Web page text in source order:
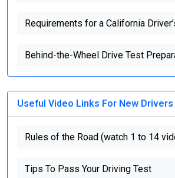
Requirements for a California
Behind-the-Wheel Drive Test
Useful Video Links For New Drivers
Rules of the Road (watch 1 to 14
Tips To Pass Your Driving Test